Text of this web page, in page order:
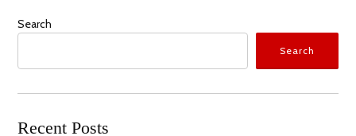
Search
Search
Recent Posts